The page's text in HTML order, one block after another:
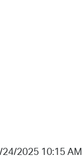
2025 10:15 AM